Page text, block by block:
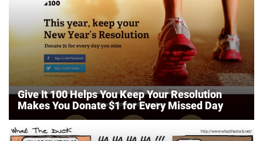
Give It 100 Helps You Keep Your Resolution
Makes You Donate $1 for Every Missed Day